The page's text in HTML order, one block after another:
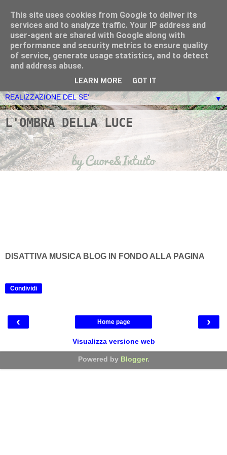
Ciascuno di noi è Dio - La
Nuova Evoluzione:
Cuore&Intuito
▼
L'OMBRA DELLA LUCE
DISATTIVA MUSICA BLOG IN FONDO ALLA PAGINA
Condividi
‹ ›
Home page
Visualizza versione web
Powered by Blogger.
This site uses cookies from Google to deliver its
services and to analyze traffic. Your IP address and
user-agent are shared with Google along with
performance and security metrics to ensure quality
of service, generate usage statistics, and to detect
and address abuse.
LEARN MORE GOT IT